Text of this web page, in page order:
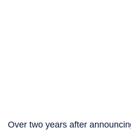
Over two years after